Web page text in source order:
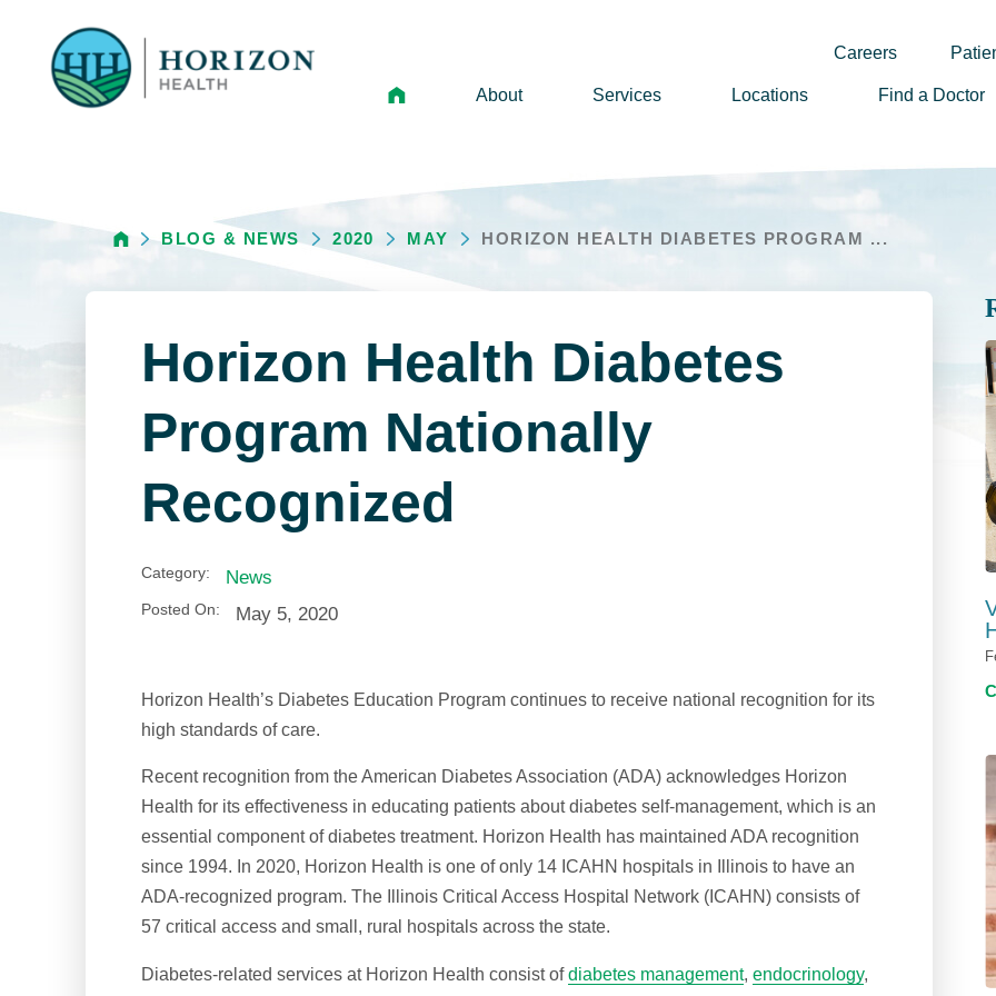
Careers
About
Leadership
Annual Reports
News
Careers
Services Locations Find a Doctor
BLOG & NEWS 2020 MAY HORIZON HEALTH DIABETES PROGRAM ...
Horizon Health Diabetes
Program Nationally
Recognized
Category: News
Posted On: May 5, 2020
Horizon Health’s Diabetes Education Program continues to receive national recognition for its
high standards of care.
Recent recognition from the American Diabetes Association (ADA) acknowledges Horizon
Health for its effectiveness in educating patients about diabetes self-management, which is an
essential component of diabetes treatment. Horizon Health has maintained ADA recognition
since 1994. In 2020, Horizon Health is one of only 14 ICAHN hospitals in Illinois to have an
ADA-recognized program. The Illinois Critical Access Hospital Network (ICAHN) consists of
57 critical access and small, rural hospitals across the state.
Diabetes-related services at Horizon Health consist ofdiabetes management,endocrinology,